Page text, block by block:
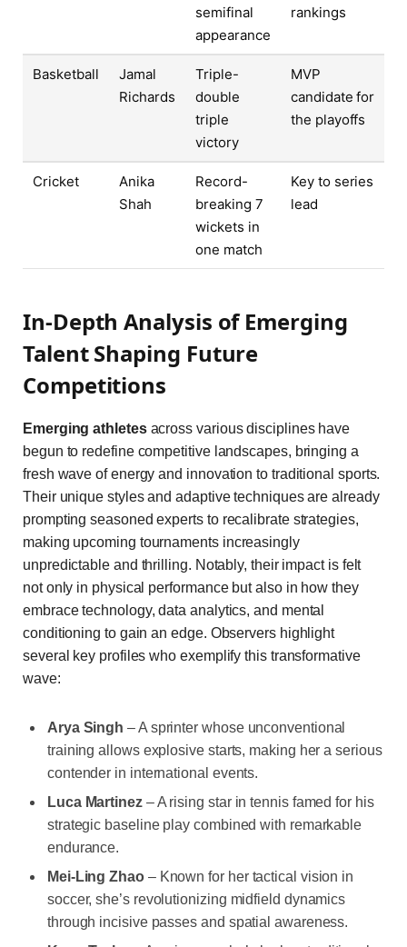
semifinal
appearance
rankings
Basketball
Jamal
Richards
Triple-
double
triple
victory
MVP
candidate for
the playoffs
Cricket
Anika
Shah
Record-
breaking 7
wickets in
one match
Key to series
lead
In-Depth Analysis of Emerging
Talent Shaping Future
Competitions
Emerging athletesacross various disciplines have
begun to redefine competitive landscapes, bringing a
fresh wave of energy and innovation to traditional sports.
Their unique styles and adaptive techniques are already
prompting seasoned experts to recalibrate strategies,
making upcoming tournaments increasingly
unpredictable and thrilling. Notably, their impact is felt
not only in physical performance but also in how they
embrace technology, data analytics, and mental
conditioning to gain an edge. Observers highlight
several key profiles who exemplify this transformative
wave:
Arya Singh – A sprinter whose unconventional
training allows explosive starts, making her a serious
contender in international events.
Luca Martinez– A rising star in tennis famed for his
strategic baseline play combined with remarkable
endurance.
Mei-Ling Zhao– Known for her tactical vision in
soccer, she’s revolutionizing midfield dynamics
through incisive passes and spatial awareness.